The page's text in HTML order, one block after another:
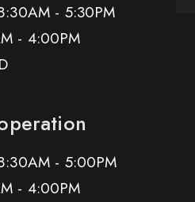
- 5:30PM
- 4:00PM
- 5:00PM
- 4:00PM